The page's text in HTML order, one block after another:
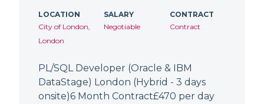
LOCATION
City of London,
London
SALARY
Negotiable
CONTRACT
Contract
PL/SQL Developer (Oracle & IBM
DataStage) London (Hybrid - 3 days
onsite)6 Month Contract£470 per day